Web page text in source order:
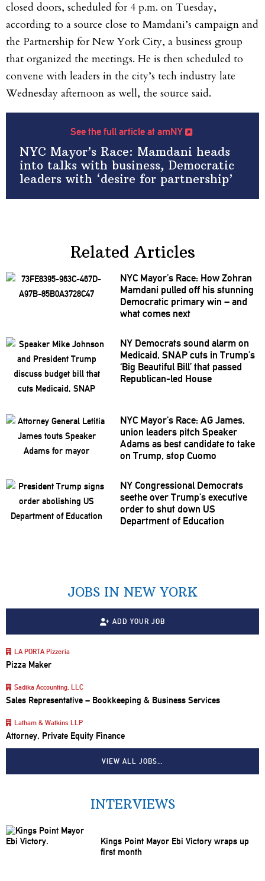
closed doors, scheduled for 4 p.m. on Tuesday,
according to a source close to Mamdani’s campaign and
the Partnership for New York City, a business group
that organized the meetings. He is then scheduled to
convene with leaders in the city’s tech industry late
Wednesday afternoon as well, the source said.
See the full article at amNY
NYC Mayor’s Race: Mamdani heads
into talks with business, Democratic
leaders with ‘desire for partnership’
Related Articles
NYC Mayor’s Race: How Zohran
Mamdani pulled off his stunning
Democratic primary win – and
what comes next
NY Democrats sound alarm on
Medicaid, SNAP cuts in Trump’s
‘Big Beautiful Bill’ that passed
Republican-led House
NYC Mayor’s Race: AG James,
union leaders pitch Speaker
Adams as best candidate to take
on Trump, stop Cuomo
NY CongressionalDemocrats
seethe over Trump’s executive
order to shut down US
Department of Education
JOBS IN NEW YORK
ADD YOUR JOB
LA PORTA Pizzeria
Pizza Maker
Sadika Accounting, LLC
Sales Representative – Bookkeeping & Business Services
Latham & Watkins LLP
Attorney, Private Equity Finance
VIEW ALL JOBS…
INTERVIEWS
Kings Point Mayor Ebi Victory wraps up
first month